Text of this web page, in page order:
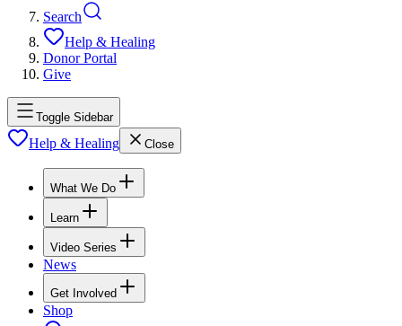
Search
Help & Healing
Donor Portal
Give
Toggle Sidebar
Help & Healing Close
What We Do
Learn
Video Series
News
Get Involved
Shop